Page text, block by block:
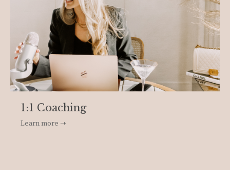
1:1 Coaching
Learn more ➝